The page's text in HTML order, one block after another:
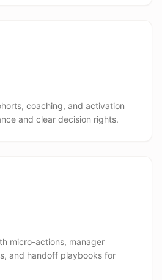
coaching, and activation
and clear decision rights.
micro-actions, manager
and handoff playbooks for